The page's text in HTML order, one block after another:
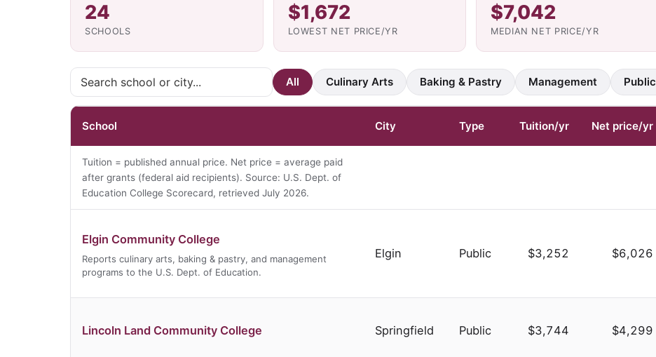
24
SCHOOLS
$1,672
LOWEST NET PRICE/YR
$7,042
MEDIAN NET PRICE/YR
All Culinary Arts Baking & Pastry Management Public
Tuition = published annual price. Net price = average paid
after grants (federal aid recipients). Source: U.S. Dept. of
Education College Scorecard, retrieved July 2026.
School City Type Tuition/yr Net price/yr
Elgin Community College
Reports culinary arts, baking & pastry, and management
programs to the U.S. Dept. of Education.
Elgin Public $3,252 $6,026
Lincoln Land Community College Springfield Public $3,744 $4,299